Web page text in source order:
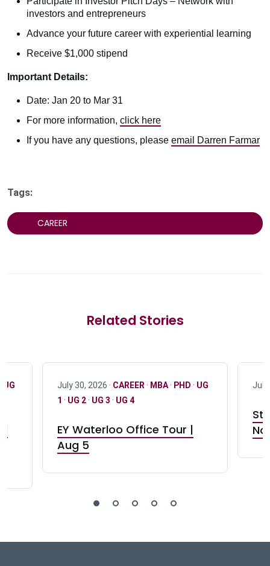
investors and entrepreneurs
Advance your future career with experiential learning
Receive $1,000 stipend
Important Details:
Date: Jan 20 to Mar 31
For more information, click here
If you have any questions, please email Darren Farmar
Tags:
CAREER
Related Stories
UG July 30, 2026 · CAREER · MBA· PHD · UG
1 · UG 2· UG 3 · UG 4
EY Waterloo Office Tour |
Aug 5
July